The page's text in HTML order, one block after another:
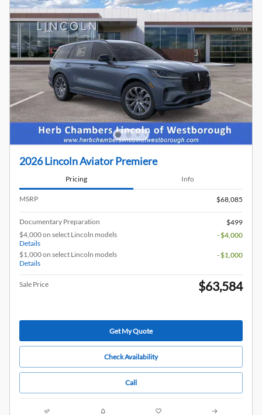
2026 Lincoln Aviator Premiere
Pricing Info
MSRP $68,085
Documentary Preparation
$499
$4,000 on select Lincoln models
Details
- $4,000
$1,000 on select Lincoln models
Details
- $1,000
Sale Price $63,584
Get My Quote
Check Availability
Call